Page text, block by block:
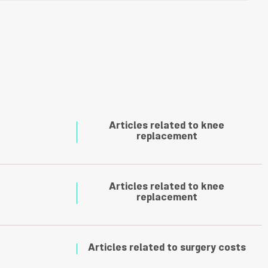
Articles related to knee
replacement
Articles related to knee
replacement
Articles related to surgery costs